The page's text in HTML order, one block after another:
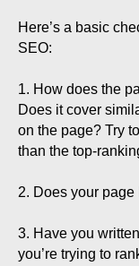
Here’s a basic
SEO:
1. How does the
Does it cover
on the page? Try
than the top-
2. Does your
3. Have you
you’re trying to